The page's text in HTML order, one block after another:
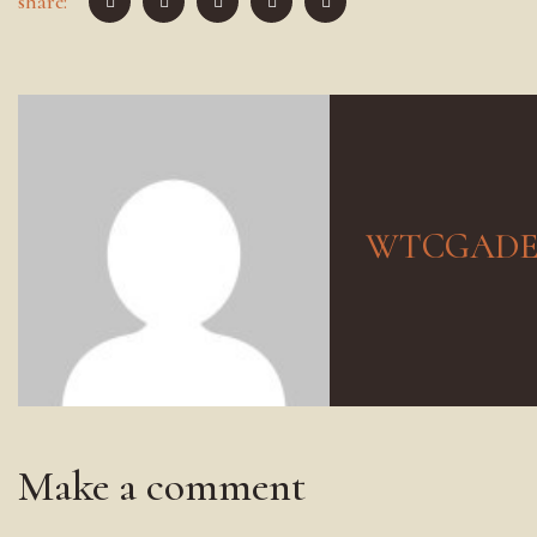
Make a comment